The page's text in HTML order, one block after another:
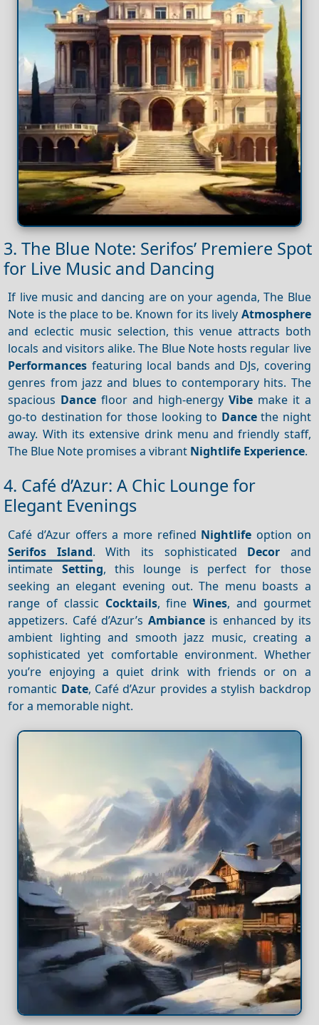
3. The Blue Note: Serifos’ Premiere Spot
for Live Music and Dancing
If live music and dancing are on your agenda, The Blue
Note is the place to be. Known for its lively Atmosphere
and eclectic music selection, this venue attracts both
locals and visitors alike. The Blue Note hosts regular live
Performances featuring local bands and DJs, covering
genres from jazz and blues to contemporary hits. The
spacious Dance floor and high-energy Vibemake it a
go-to destination for those looking to Dancethe night
away. With its extensive drink menu and friendly staff,
The Blue Note promises a vibrant Nightlife Experience.
4. Café d’Azur: A Chic Lounge for
Elegant Evenings
Café d’Azur offers a more refined Nightlife option on
Serifos Island. With its sophisticated Decor and
intimate Setting, this lounge is perfect for those
seeking an elegant evening out. The menu boasts a
range of classic Cocktails, fineWines, and gourmet
appetizers. Café d’Azur’s Ambianceis enhanced by its
ambient lighting and smooth jazz music, creating a
sophisticated yet comfortable environment. Whether
you’re enjoying a quiet drink with friends or on a
romantic Date, Café d’Azur provides a stylish backdrop
for a memorable night.